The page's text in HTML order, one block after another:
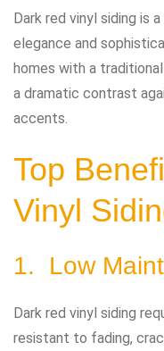
Dark red vinyl siding is
elegance and
homes with a
a dramatic contrast
accents.
Top
Vinyl
1. Low
Dark red vinyl siding
resistant to fading,